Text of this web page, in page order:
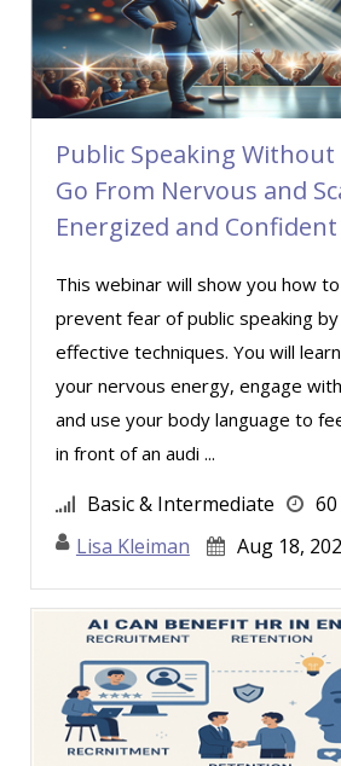
Public Speaking
Go From Nervous and
Energized and Confident
This webinar will show you how
prevent fear of public speaking
effective techniques. You will
your nervous energy, engage
and use your body language to
in front of an audi ...
Basic & Intermediate
Lisa Kleiman
Aug 18,